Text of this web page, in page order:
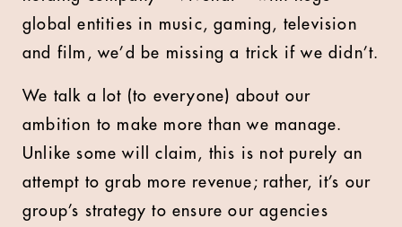
global entities in music, gaming, television
and film, we’d be missing a trick if we didn’t.
We talk a lot (to everyone) about our
ambition to make more than we manage.
Unlike some will claim, this is not purely an
attempt to grab more revenue; rather, it’s our
group’s strategy to ensure our agencies